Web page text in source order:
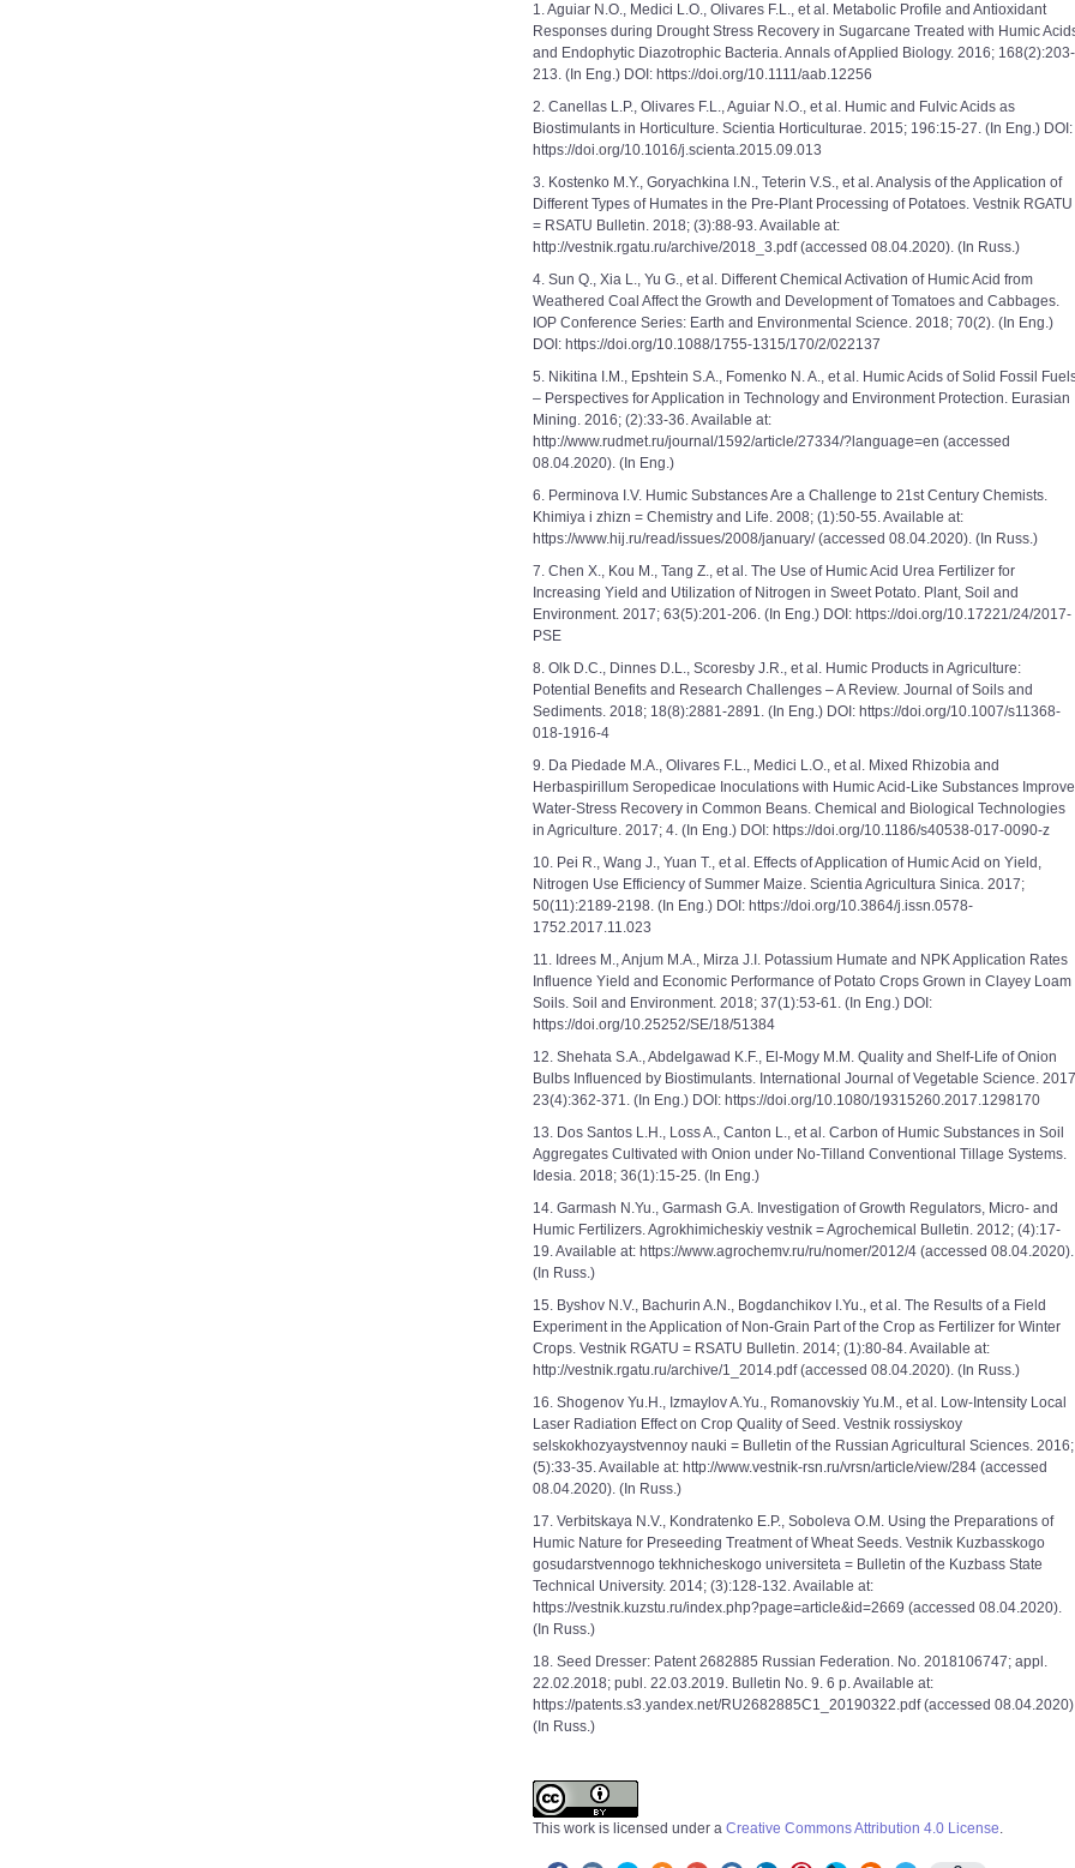
1. Aguiar N.O., Medici L.O., Olivares F.L., et al. Metabolic Profile and Antioxidant
Responses during Drought Stress Recovery in Sugarcane Treated with Humic
and Endophytic Diazotrophic Bacteria. Annals of Applied Biology. 2016; 168(2):203-
213. (In Eng.) DOI: https://doi.org/10.1111/aab.12256
2. Canellas L.P., Olivares F.L., Aguiar N.O., et al. Humic and Fulvic Acids as
Biostimulants in Horticulture. Scientia Horticulturae. 2015; 196:15-27. (In Eng.) DOI:
https://doi.org/10.1016/j.scienta.2015.09.013
3. Kostenko M.Y., Goryachkina I.N., Teterin V.S., et al. Analysis of the Application of
Different Types of Humates in the Pre-Plant Processing of Potatoes. Vestnik RGATU
= RSATU Bulletin. 2018; (3):88-93. Available at:
http://vestnik.rgatu.ru/archive/2018_3.pdf (accessed 08.04.2020). (In Russ.)
4. Sun Q., Xia L., Yu G., et al. Different Chemical Activation of Humic Acid from
Weathered Coal Affect the Growth and Development of Tomatoes and Cabbages.
IOP Conference Series: Earth and Environmental Science. 2018; 70(2). (In Eng.)
DOI: https://doi.org/10.1088/1755-1315/170/2/022137
5. Nikitina I.M., Epshtein S.A., Fomenko N. A., et al. Humic Acids of Solid Fossil
‒ Perspectives for Application in Technology and Environment Protection. Eurasian
Mining. 2016; (2):33-36. Available at:
http://www.rudmet.ru/journal/1592/article/27334/?language=en (accessed
08.04.2020). (In Eng.)
6. Perminova I.V. Humic Substances Are a Challenge to 21st Century Chemists.
Khimiya i zhizn = Chemistry and Life. 2008; (1):50-55. Available at:
https://www.hij.ru/read/issues/2008/january/ (accessed 08.04.2020). (In Russ.)
7. Chen X., Kou M., Tang Z., et al. The Use of Humic Acid Urea Fertilizer for
Increasing Yield and Utilization of Nitrogen in Sweet Potato. Plant, Soil and
Environment. 2017; 63(5):201-206. (In Eng.) DOI: https://doi.org/10.17221/24/2017-
PSE
8. Olk D.C., Dinnes D.L., Scoresby J.R., et al. Humic Products in Agriculture:
Potential Benefits and Research Challenges – A Review. Journal of Soils and
Sediments. 2018; 18(8):2881-2891. (In Eng.) DOI: https://doi.org/10.1007/s11368-
018-1916-4
9. Da Piedade M.A., Olivares F.L., Medici L.O., et al. Mixed Rhizobia and
Herbaspirillum Seropedicae Inoculations with Humic Acid-Like Substances Improve
Water-Stress Recovery in Common Beans. Chemical and Biological Technologies
in Agriculture. 2017; 4. (In Eng.) DOI: https://doi.org/10.1186/s40538-017-0090-z
10. Pei R., Wang J., Yuan T., et al. Effects of Application of Humic Acid on Yield,
Nitrogen Use Efficiency of Summer Maize. Scientia Agricultura Sinica. 2017;
50(11):2189-2198. (In Eng.) DOI: https://doi.org/10.3864/j.issn.0578-
1752.2017.11.023
11. Idrees M., Anjum M.A., Mirza J.I. Potassium Humate and NPK Application Rates
Influence Yield and Economic Performance of Potato Crops Grown in Clayey Loam
Soils. Soil and Environment. 2018; 37(1):53-61. (In Eng.) DOI:
https://doi.org/10.25252/SE/18/51384
12. Shehata S.A., Abdelgawad K.F., El-Mogy M.M. Quality and Shelf-Life of Onion
Bulbs Influenced by Biostimulants. International Journal of Vegetable Science.
23(4):362-371. (In Eng.) DOI: https://doi.org/10.1080/19315260.2017.1298170
13. Dos Santos L.H., Loss A., Canton L., et al. Carbon of Humic Substances in Soil
Aggregates Cultivated with Onion under No-Tilland Conventional Tillage Systems.
Idesia. 2018; 36(1):15-25. (In Eng.)
14. Garmash N.Yu., Garmash G.A. Investigation of Growth Regulators, Micro- and
Humic Fertilizers. Agrokhimicheskiy vestnik = Agrochemical Bulletin. 2012; (4):17-
19. Available at: https://www.agrochemv.ru/ru/nomer/2012/4 (accessed 08.04.2020).
(In Russ.)
15. Byshov N.V., Bachurin A.N., Bogdanchikov I.Yu., et al. The Results of a Field
Experiment in the Application of Non-Grain Part of the Crop as Fertilizer for Winter
Crops. Vestnik RGATU = RSATU Bulletin. 2014; (1):80-84. Available at:
http://vestnik.rgatu.ru/archive/1_2014.pdf (accessed 08.04.2020). (In Russ.)
16. Shogenov Yu.H., Izmaylov A.Yu., Romanovskiy Yu.M., et al. Low-Intensity Local
Laser Radiation Effect on Crop Quality of Seed. Vestnik rossiyskoy
selskokhozyaystvennoy nauki = Bulletin of the Russian Agricultural Sciences. 2016;
(5):33-35. Available at: http://www.vestnik-rsn.ru/vrsn/article/view/284 (accessed
08.04.2020). (In Russ.)
17. Verbitskaya N.V., Kondratenko E.P., Soboleva O.M. Using the Preparations of
Humic Nature for Preseeding Treatment of Wheat Seeds. Vestnik Kuzbasskogo
gosudarstvennogo tekhnicheskogo universiteta = Bulletin of the Kuzbass State
Technical University. 2014; (3):128-132. Available at:
https://vestnik.kuzstu.ru/index.php?page=article&id=2669 (accessed 08.04.2020).
(In Russ.)
18. Seed Dresser: Patent 2682885 Russian Federation. No. 2018106747; appl.
22.02.2018; publ. 22.03.2019. Bulletin No. 9. 6 p. Available at:
https://patents.s3.yandex.net/RU2682885C1_20190322.pdf (accessed
(In Russ.)
This work is licensed under a Creative Commons Attribution 4.0 License.